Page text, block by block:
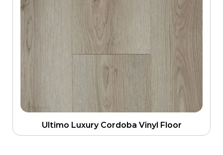
Ultimo Luxury Cordoba Vinyl Floor